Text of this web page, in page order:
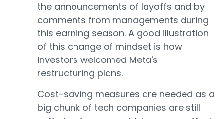
the announcements of layoffs and by
comments from managements during
this earning season. A good illustration
of this change of mindset is how
investors welcomed Meta's
restructuring plans.
Cost-saving measures are needed as a
big chunk of tech companies are still